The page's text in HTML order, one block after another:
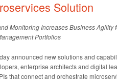
Solution
Monitoring Increases Business Agility
Portfolios
announced new solutions and
enterprise architects and digital
that connect and orchestrate